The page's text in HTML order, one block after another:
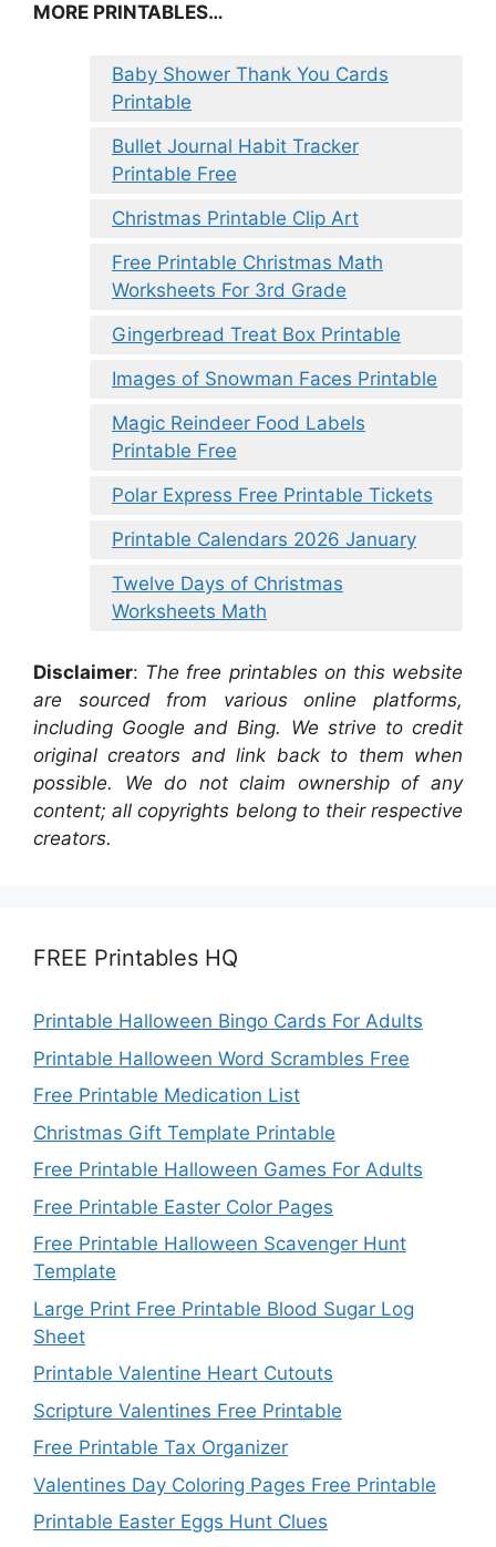
MORE PRINTABLES…
Baby Shower Thank You Cards
Printable
Bullet Journal Habit Tracker
Printable Free
Christmas Printable Clip Art
Free Printable Christmas Math
Worksheets For 3rd Grade
Gingerbread Treat Box Printable
Images of Snowman Faces Printable
Magic Reindeer Food Labels
Printable Free
Polar Express Free Printable Tickets
Printable Calendars 2026 January
Twelve Days of Christmas
Worksheets Math
Disclaimer: The free printables on this website
are sourced from various online platforms,
including Google and Bing. We strive to credit
original creators and link back to them when
possible. We do not claim ownership of any
content; all copyrights belong to their respective
creators.
FREE Printables HQ
Printable Halloween Bingo Cards For Adults
Printable Halloween Word Scrambles Free
Free Printable Medication List
Christmas Gift Template Printable
Free Printable Halloween Games For Adults
Free Printable Easter Color Pages
Free Printable Halloween Scavenger Hunt
Template
Large Print Free Printable Blood Sugar Log
Sheet
Printable Valentine Heart Cutouts
Scripture Valentines Free Printable
Free Printable Tax Organizer
Valentines Day Coloring Pages Free Printable
Printable Easter Eggs Hunt Clues